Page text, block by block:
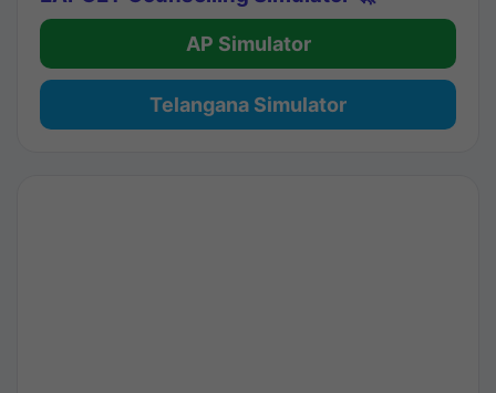
AP Simulator
Telangana Simulator